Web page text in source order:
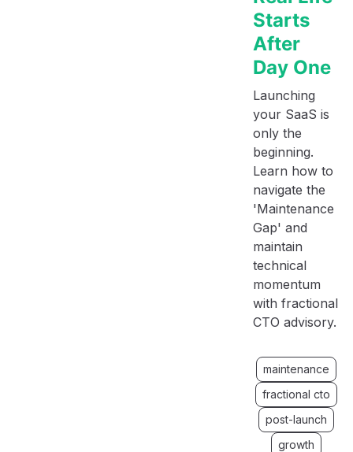
Starts
After
Day One
Launching
your SaaS is
only the
beginning.
Learn how to
navigate the
'Maintenance
Gap' and
maintain
technical
momentum
with fractional
CTO advisory.
maintenance
fractional cto
post-launch
growth